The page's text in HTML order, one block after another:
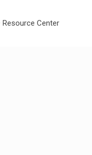
Resource Center